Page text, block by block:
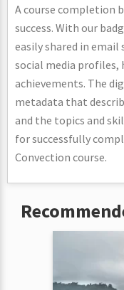
A course completion
success. With our
easily shared in
social media
achievements. The
metadata that
and the topics and
for successfully
Convection course.